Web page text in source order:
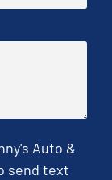
Auto &
send text